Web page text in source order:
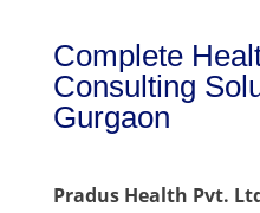
Complete
Consulting
Gurgaon
Pradus Health Pvt.